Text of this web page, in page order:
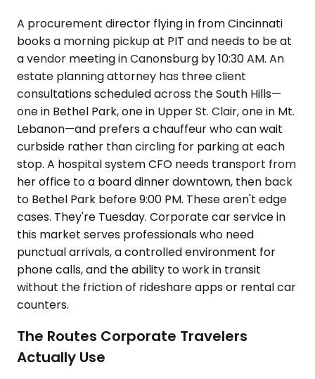
A procurement director flying in from Cincinnati
books a morning pickup at PIT and needs to be at
a vendor meeting in Canonsburg by 10:30 AM. An
estate planning attorney has three client
consultations scheduled across the South Hills—
one in Bethel Park, one in Upper St. Clair, one in Mt.
Lebanon—and prefers a chauffeur who can wait
curbside rather than circling for parking at each
stop. A hospital system CFO needs transport from
her office to a board dinner downtown, then back
to Bethel Park before 9:00 PM. These aren't edge
cases. They're Tuesday. Corporate car service in
this market serves professionals who need
punctual arrivals, a controlled environment for
phone calls, and the ability to work in transit
without the friction of rideshare apps or rental car
counters.
The Routes Corporate Travelers
Actually Use